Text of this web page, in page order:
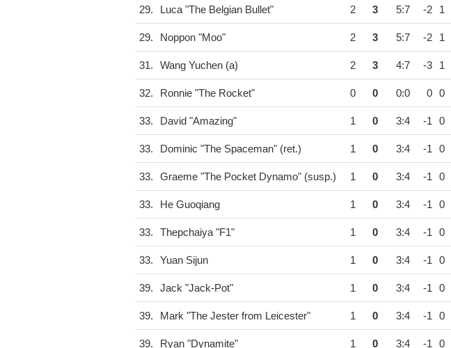
29. Luca "The Belgian Bullet" 2 3 5:7 -2 1
29. Noppon "Moo" 2 3 5:7 -2 1
31. Wang Yuchen (a) 2 3 4:7 -3 1
32. Ronnie "The Rocket" 0 0 0:0 0 0
33. David "Amazing" 1 0 3:4 -1 0
33. Dominic "The Spaceman" (ret.) 1 0 3:4 -1 0
33. Graeme "The Pocket Dynamo" (susp.) 1 0 3:4 -1 0
33. He Guoqiang 1 0 3:4 -1 0
33. Thepchaiya "F1" 1 0 3:4 -1 0
33. Yuan Sijun 1 0 3:4 -1 0
39. Jack "Jack-Pot" 1 0 3:4 -1 0
39. Mark "The Jester from Leicester" 1 0 3:4 -1 0
39. Ryan "Dynamite" 1 0 3:4 -1 0